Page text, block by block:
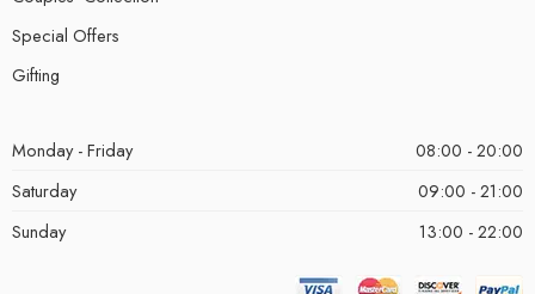
Special Offers
Gifting
Monday - Friday
08:00 - 20:00
Saturday
09:00 - 21:00
Sunday
13:00 - 22:00